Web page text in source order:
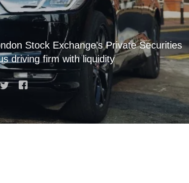
Stock Exchange’s Private Securities
driving firm with liquidity